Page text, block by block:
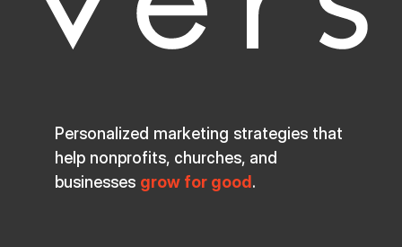
Personalized marketing strategies that
help nonprofits, churches, and
businesses grow for good .